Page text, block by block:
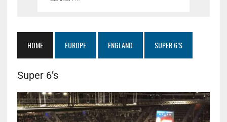
HOME EUROPE ENGLAND SUPER 6’S
Super 6’s